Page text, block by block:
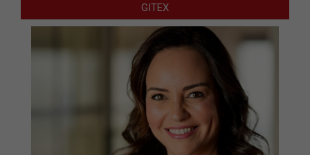
GITEX